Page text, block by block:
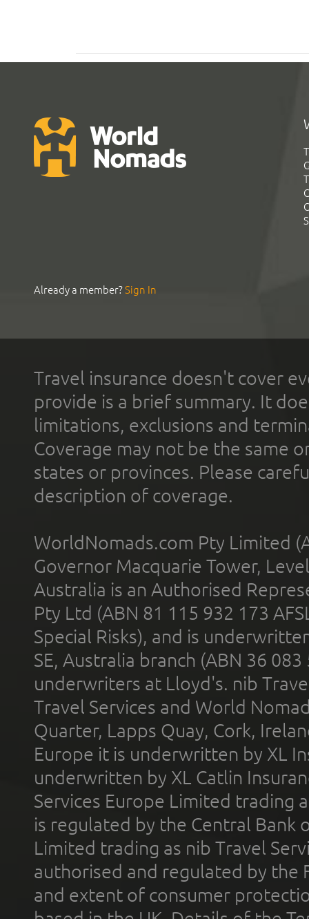
Already a member?Sign In
Travel insurance doesn't cover
provide is a brief summary. It
limitations, exclusions and
Coverage may not be the same
states or provinces. Please
description of coverage.
WorldNomads.com Pty Limited
Governor Macquarie Tower,
Australia is an Authorised
Pty Ltd (ABN 81 115 932 173
Special Risks), and is
SE, Australia branch (ABN 36
underwriters at Lloyd's. nib
Travel Services and World
Quarter, Lapps Quay, Cork,
Europe it is underwritten by XL
underwritten by XL Catlin
Services Europe Limited trading
is regulated by the Central Bank
Limited trading as nib Travel
authorised and regulated by the
and extent of consumer